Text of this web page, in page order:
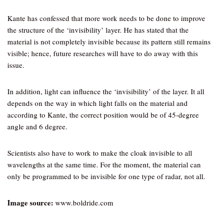
Kante has confessed that more work needs to be done to improve
the structure of the ‘invisibility’ layer. He has stated that the
material is not completely invisible because its pattern still remains
visible; hence, future researches will have to do away with this
issue.
In addition, light can influence the ‘invisibility’ of the layer. It all
depends on the way in which light falls on the material and
according to Kante, the correct position would be of 45-degree
angle and 6 degree.
Scientists also have to work to make the cloak invisible to all
wavelengths at the same time. For the moment, the material can
only be programmed to be invisible for one type of radar, not all.
Image source: www.boldride.com